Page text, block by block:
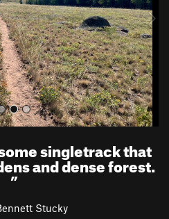
singletrack that
and dense forest.
”
Stucky